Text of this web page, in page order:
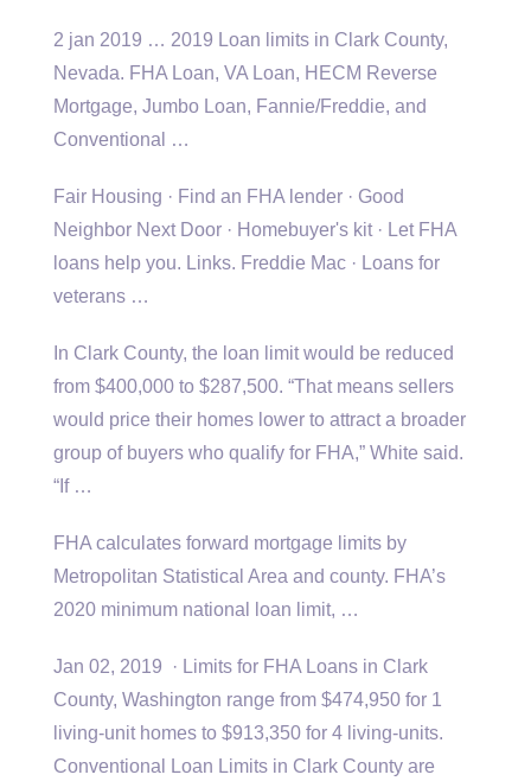
2 jan 2019 … 2019 Loan limits in Clark County,
Nevada. FHA Loan, VA Loan, HECM Reverse
Mortgage, Jumbo Loan, Fannie/Freddie, and
Conventional …
Fair Housing · Find an FHA lender · Good
Neighbor Next Door · Homebuyer's kit · Let FHA
loans help you. Links. Freddie Mac · Loans for
veterans …
In Clark County, the loan limit would be reduced
from $400,000 to $287,500. “That means sellers
would price their homes lower to attract a broader
group of buyers who qualify for FHA,” White said.
“If …
FHA calculates forward mortgage limits by
Metropolitan Statistical Area and county. FHA’s
2020 minimum national loan limit, …
Jan 02, 2019 · Limits for FHA Loans in Clark
County, Washington range from $474,950 for 1
living-unit homes to $913,350 for 4 living-units.
Conventional Loan Limits in Clark County are